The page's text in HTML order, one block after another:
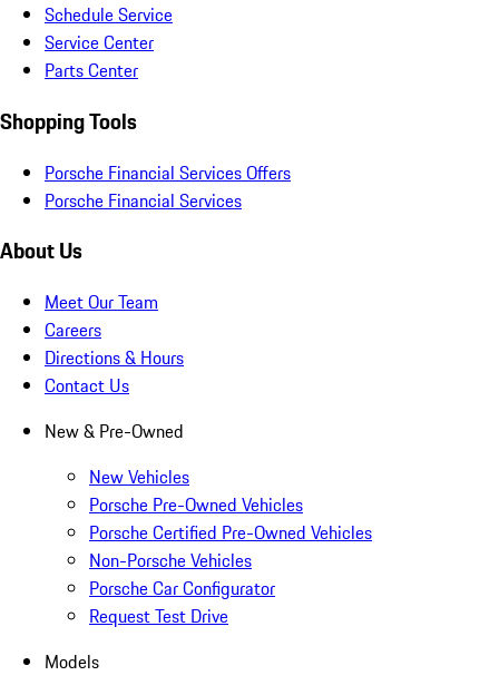
Schedule Service
Service Center
Parts Center
Shopping Tools
Porsche Financial Services Offers
Porsche Financial Services
About Us
Meet Our Team
Careers
Directions & Hours
Contact Us
New & Pre-Owned
New Vehicles
Porsche Pre-Owned Vehicles
Porsche Certified Pre-Owned Vehicles
Non-Porsche Vehicles
Porsche Car Configurator
Request Test Drive
Models